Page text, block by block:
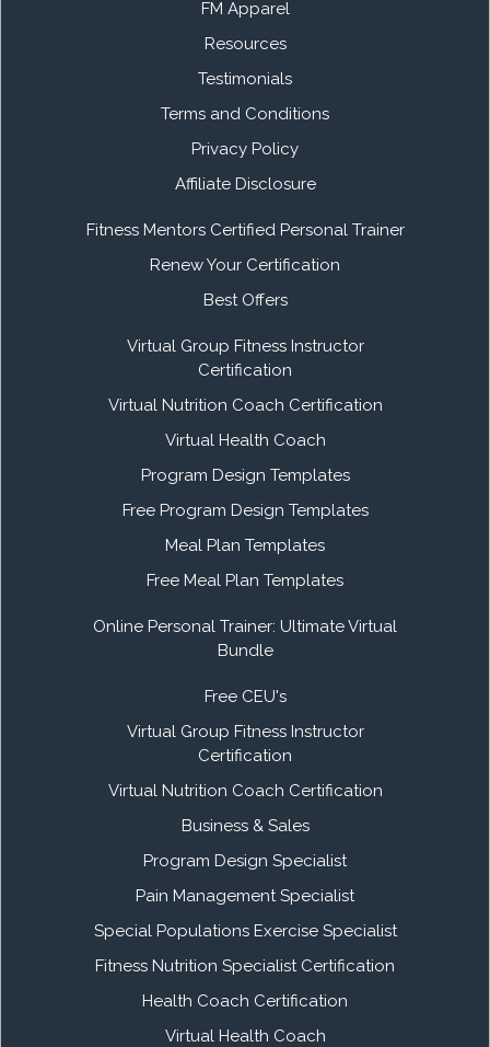
FM Apparel
Resources
Testimonials
Terms and Conditions
Privacy Policy
Affiliate Disclosure
Fitness Mentors Certified Personal Trainer
Renew Your Certification
Best Offers
Virtual Group Fitness Instructor
Certification
Virtual Nutrition Coach Certification
Virtual Health Coach
Program Design Templates
Free Program Design Templates
Meal Plan Templates
Free Meal Plan Templates
Online Personal Trainer: Ultimate Virtual
Bundle
Free CEU's
Virtual Group Fitness Instructor
Certification
Virtual Nutrition Coach Certification
Business & Sales
Program Design Specialist
Pain Management Specialist
Special Populations Exercise Specialist
Fitness Nutrition Specialist Certification
Health Coach Certification
Virtual Health Coach